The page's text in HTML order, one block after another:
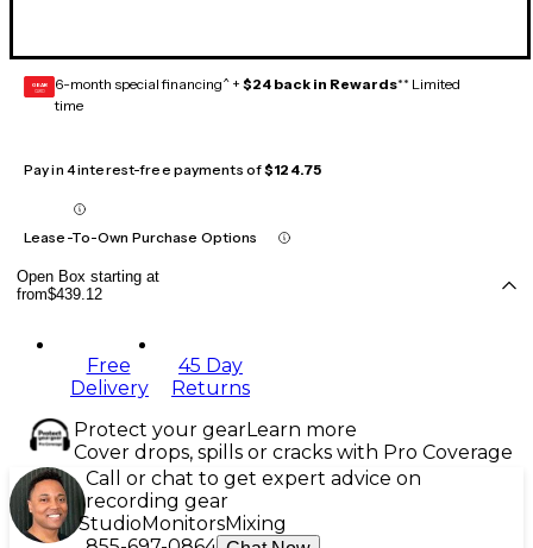
GEAR
CARD 6-month special financing^ + $24 back in Rewards** Limited
time
Pay in 4 interest-free payments of$124.75
Lease-To-Own Purchase Options
Open Box starting at
from$439.12
Free
Delivery
45 Day
Returns
Protect your gearLearn more
Cover drops, spills or cracks with Pro Coverage
Call or chat to get expert advice on
recording gear
Studio MonitorsMixing